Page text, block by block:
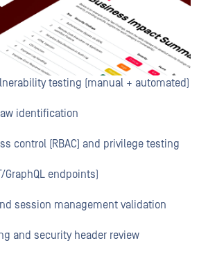
testing (manual + automated)
identification
control (RBAC) and privilege testing
GraphQL endpoints)
session management validation
and security header review